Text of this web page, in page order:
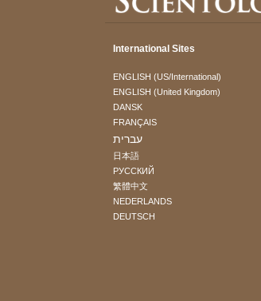
International Sites
ENGLISH (US/International)
ENGLISH (United Kingdom)
DANSK
FRANÇAIS
עברית
日本語
РУССКИЙ
繁體中文
NEDERLANDS
DEUTSCH